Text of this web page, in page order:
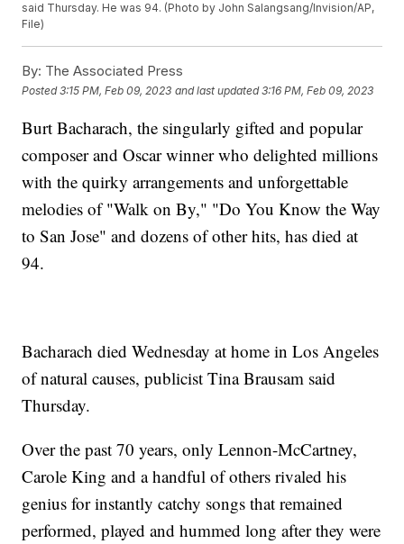
said Thursday. He was 94. (Photo by John Salangsang/Invision/AP,
File)
By: The Associated Press
Posted3:15 PM, Feb 09, 2023 and last updated 3:16 PM, Feb 09, 2023
Burt Bacharach, the singularly gifted and popular
composer and Oscar winner who delighted millions
with the quirky arrangements and unforgettable
melodies of "Walk on By," "Do You Know the Way
to San Jose" and dozens of other hits, has died at
94.
Bacharach died Wednesday at home in Los Angeles
of natural causes, publicist Tina Brausam said
Thursday.
Over the past 70 years, only Lennon-McCartney,
Carole King and a handful of others rivaled his
genius for instantly catchy songs that remained
performed, played and hummed long after they were